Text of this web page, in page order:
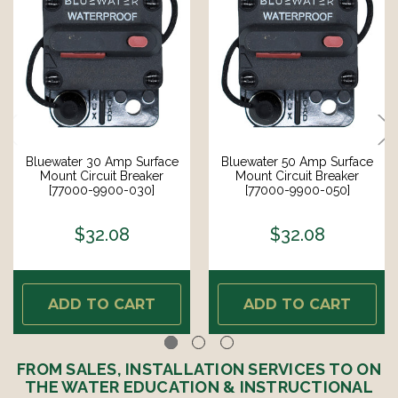
Bluewater 30 Amp Surface
Mount Circuit Breaker
[77000-9900-030]
$32.08
ADD TO CART
Bluewater 50 Amp Surface
Mount Circuit Breaker
[77000-9900-050]
$32.08
ADD TO CART
FROM SALES, INSTALLATION SERVICES TO ON
THE WATER EDUCATION & INSTRUCTIONAL